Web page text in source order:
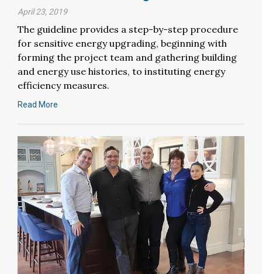
April 23, 2019
The guideline provides a step-by-step procedure
for sensitive energy upgrading, beginning with
forming the project team and gathering building
and energy use histories, to instituting energy
efficiency measures.
Read More